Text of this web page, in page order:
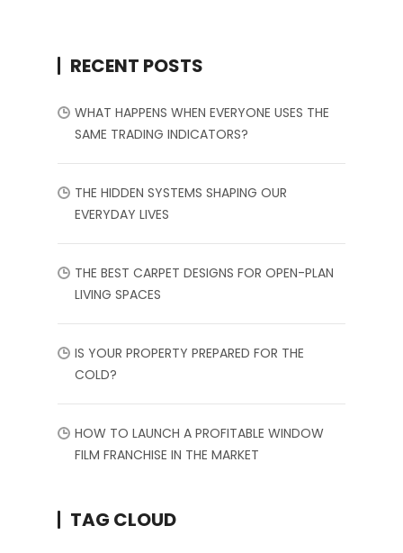
RECENT POSTS
WHAT HAPPENS WHEN EVERYONE USES THE
SAME TRADING INDICATORS?
THE HIDDEN SYSTEMS SHAPING OUR
EVERYDAY LIVES
THE BEST CARPET DESIGNS FOR OPEN-PLAN
LIVING SPACES
IS YOUR PROPERTY PREPARED FOR THE
COLD?
HOW TO LAUNCH A PROFITABLE WINDOW
FILM FRANCHISE IN THE MARKET
TAG CLOUD